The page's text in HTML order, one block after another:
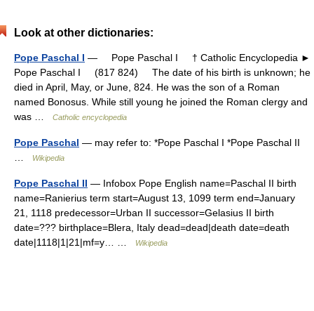
Look at other dictionaries:
Pope Paschal I — Pope Paschal I † Catholic Encyclopedia ►
Pope Paschal I (817 824) The date of his birth is unknown; he
died in April, May, or June, 824. He was the son of a Roman
named Bonosus. While still young he joined the Roman clergy and
was …
Catholic encyclopedia
Pope Paschal — may refer to: *Pope Paschal I *Pope Paschal II
Wikipedia
Pope Paschal II — Infobox Pope English name=Paschal II birth
name=Ranierius term start=August 13, 1099 term end=January
21, 1118 predecessor=Urban II successor=Gelasius II birth
date=??? birthplace=Blera, Italy dead=dead|death date=death
date|1118|1|21|mf=y… …
Wikipedia